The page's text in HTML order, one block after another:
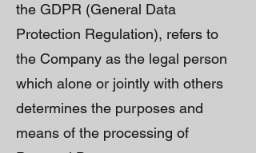
the GDPR (General Data
Protection Regulation), refers to
the Company as the legal person
which alone or jointly with others
determines the purposes and
means of the processing of